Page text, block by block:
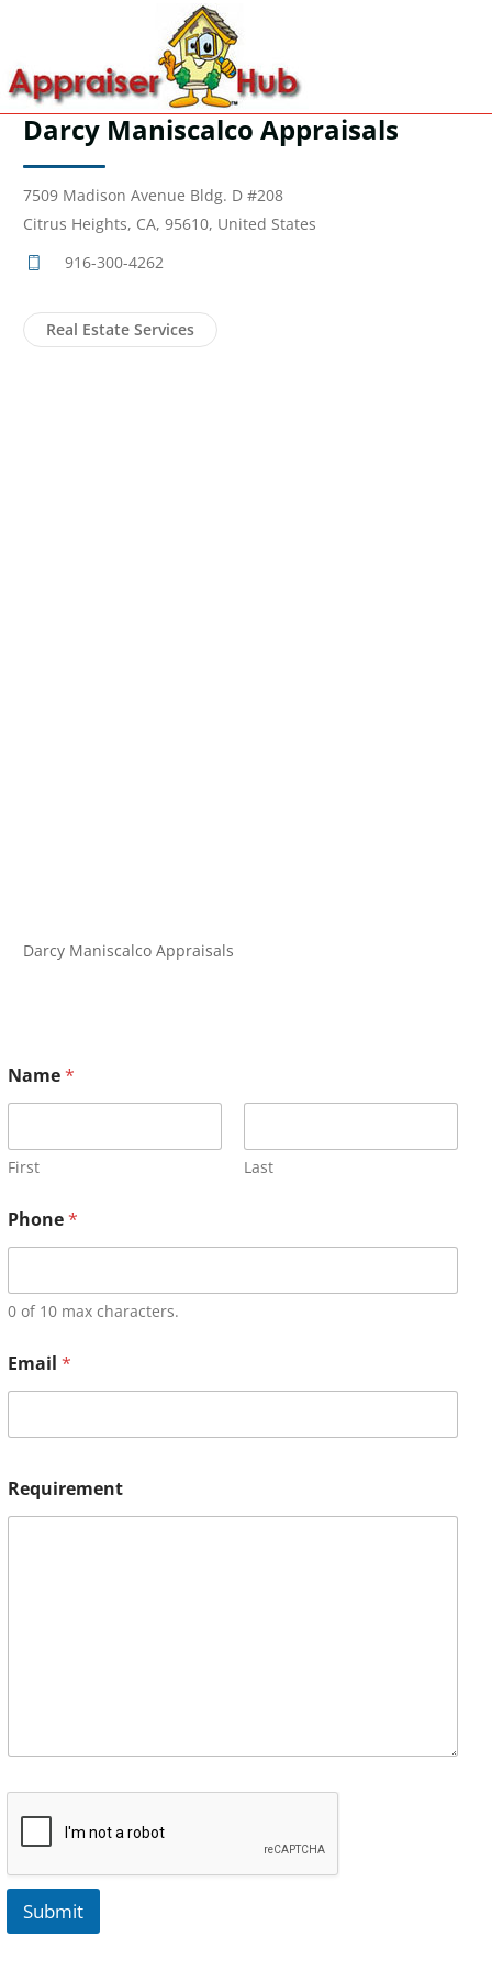
Darcy Maniscalco Appraisals
7509 Madison Avenue Bldg. D #208
Citrus Heights, CA, 95610, United States
916-300-4262
Real Estate Services
Darcy Maniscalco Appraisals
Name*
First Last
Phone*
0 of 10 max characters.
Email *
Requirement
Submit